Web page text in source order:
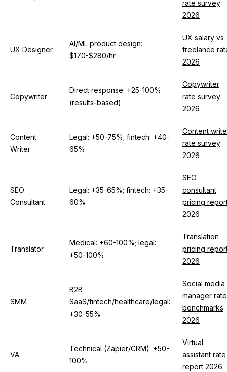
rate survey
2026
UX Designer
AI/ML product design:
$170-$280/hr
UX salary vs
freelance
2026
Copywriter
Direct response: +25-100%
(results-based)
Copywriter
rate survey
2026
Content
Writer
Legal: +50-75%; fintech: +40-
65%
Content
rate survey
2026
SEO
Consultant
Legal: +35-65%; fintech: +35-
60%
SEO
consultant
pricing
2026
Translator
Medical: +60-100%; legal:
+50-100%
Translation
pricing
2026
SMM
B2B
SaaS/fintech/healthcare/legal:
+30-55%
Social media
manager rate
benchmarks
2026
VA
Technical (Zapier/CRM): +50-
100%
Virtual
assistant rate
report 2026